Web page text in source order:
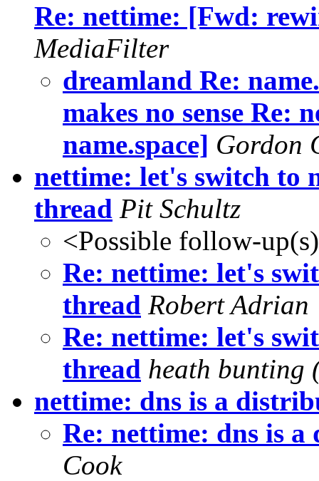
Re: nettime: [Fwd:
MediaFilter
dreamland Re:
makes no sense Re:
name.space] Gordon
nettime: let's switch to
thread Pit Schultz
<Possible follow-
Re: nettime: let's
thread Robert Adrian
Re: nettime: let's
thread heath bunting
nettime: dns is a
Re: nettime: dns is
Cook